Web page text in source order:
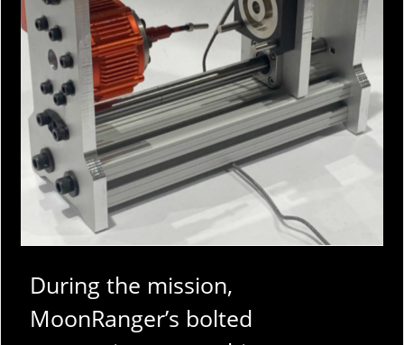
During the mission,
MoonRanger’s bolted